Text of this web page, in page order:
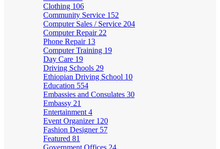
Clothing 106
Community Service 152
Computer Sales / Service 204
Computer Repair 22
Phone Repair 13
Computer Training 19
Day Care 19
Driving Schools 29
Ethiopian Driving School 10
Education 554
Embassies and Consulates 30
Embassy 21
Entertainment 4
Event Organizer 120
Fashion Designer 57
Featured 81
Government Offices 24